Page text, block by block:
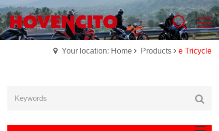
Your location: Home Products e Tricycle